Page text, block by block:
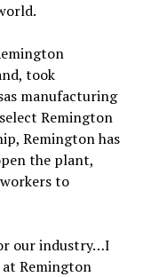
took
manufacturing
Remington
Remington has
the plant,
to
our industry…I
Remington